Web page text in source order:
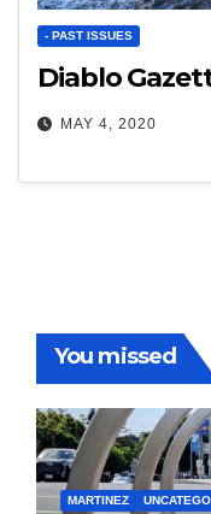
- PAST ISSUES
Diablo
MAY 4, 2020
You missed
MARTINEZ